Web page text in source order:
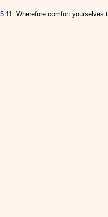
5:11 Wherefore comfort yourselves